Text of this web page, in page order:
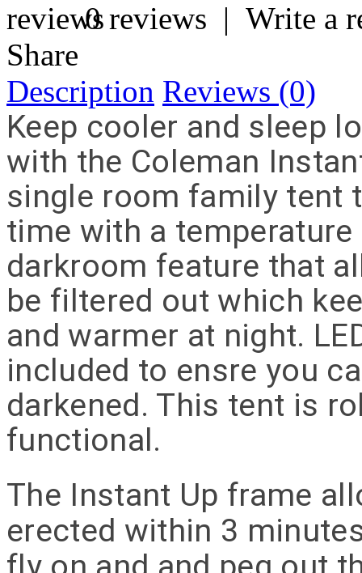
0 reviews | Write a
Share
Description Reviews (0)
Keep cooler and sleep
with the Coleman
single room family tent
time with a
darkroom feature that
be filtered out which
and warmer at night.
included to ensre you
darkened. This tent is
functional.
The Instant Up frame
erected within 3